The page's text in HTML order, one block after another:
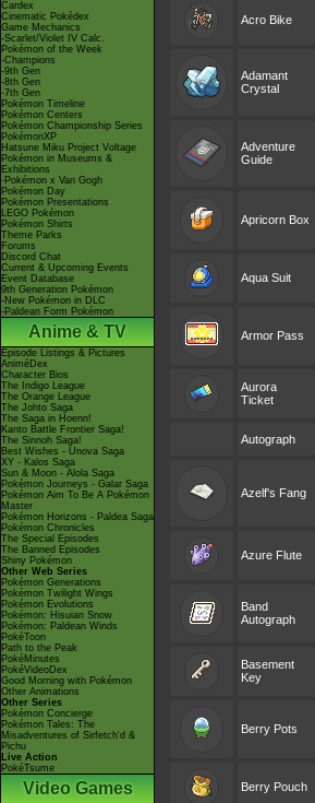
Cardex
Cinematic Pokédex
Game Mechanics
-Scarlet/Violet IV Calc.
Pokémon of the Week
-Champions
-9th Gen
-8th Gen
-7th Gen
Pokémon Timeline
Pokémon Centers
Pokémon Championship Series
PokémonXP
Hatsune Miku Project Voltage
Pokémon in Museums &
Exhibitions
-Pokémon x Van Gogh
Pokémon Day
Pokémon Presentations
LEGO Pokémon
Pokémon Shirts
Theme Parks
Forums
Discord Chat
Current & Upcoming Events
Event Database
9th Generation Pokémon
-New Pokémon in DLC
-Paldean Form Pokémon
Anime & TV
Episode Listings & Pictures
AniméDex
Character Bios
The Indigo League
The Orange League
The Johto Saga
The Saga in Hoenn!
Kanto Battle Frontier Saga!
The Sinnoh Saga!
Best Wishes - Unova Saga
XY - Kalos Saga
Sun & Moon - Alola Saga
Pokémon Journeys - Galar Saga
Pokémon Aim To Be A Pokémon
Master
Pokémon Horizons - Paldea Saga
Pokémon Chronicles
The Special Episodes
The Banned Episodes
Shiny Pokémon
Other Web Series
Pokémon Generations
Pokémon Twilight Wings
Pokémon Evolutions
Pokémon: Hisuian Snow
Pokémon: Paldean Winds
PokéToon
Path to the Peak
PokéMinutes
PokéVideoDex
Good Morning with Pokémon
Other Animations
Other Series
Pokémon Concierge
Pokémon Tales: The
Misadventures of Sirfetch'd &
Pichu
Live Action
PokéTsume
Video Games
Acro Bike
Adamant
Crystal
Adventure
Guide
Apricorn Box
Aqua Suit
Armor Pass
Aurora
Ticket
Autograph
Azelf's Fang
Azure Flute
Band
Autograph
Basement
Key
Berry Pots
Berry Pouch